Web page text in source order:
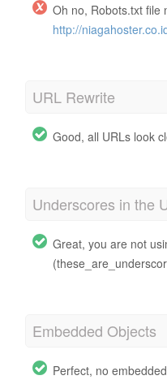
Oh no, Robots.txt file
http://
URL Rewrite
Good, all URLs look
Underscores in the
Great, you are not
Embedded Objects
Perfect, no